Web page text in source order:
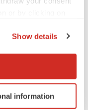
location
it for
Show details
information
around
potential of
as part of the
unmet needs for
burn, which
cash runway by an